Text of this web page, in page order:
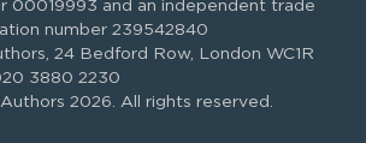
00019993 and an independent trade
number 239542840
24 Bedford Row, London WC1R
3880 2230
2026. All rights reserved.